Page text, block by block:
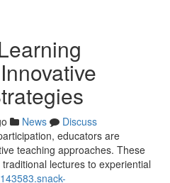
News
Discuss
educators are
teaching approaches. These
lectures to experiential